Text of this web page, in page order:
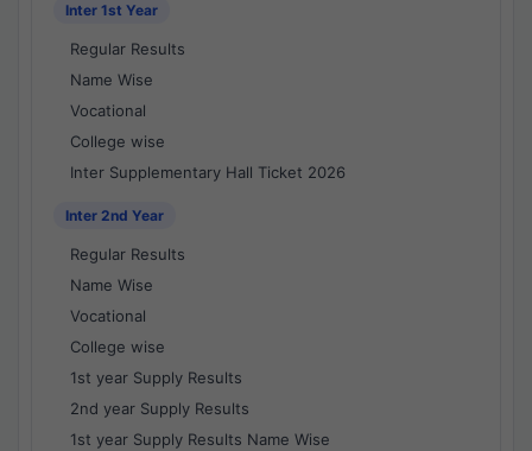
Inter 1st Year
Regular Results
Name Wise
Vocational
College wise
Inter Supplementary Hall Ticket 2026
Inter 2nd Year
Regular Results
Name Wise
Vocational
College wise
1st year Supply Results
2nd year Supply Results
1st year Supply Results Name Wise